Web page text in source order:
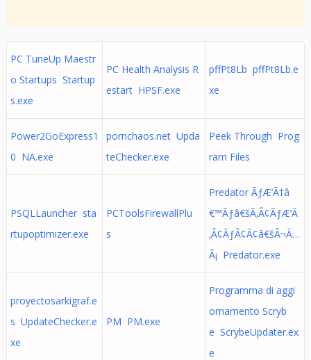
PC TuneUp Maestr
o Startups Startup
s.exe
PC Health Analysis R
estart HPSF.exe
pffPt8Lb pffPt8Lb.e
xe
Power2GoExpress1
0 NA.exe
pornchaos.net Upda
teChecker.exe
Peek Through Prog
ram Files
PSQLLauncher sta
rtupoptimizer.exe
PCToolsFirewallPlu
s
Predator ÃƒÆ’Ã†â
€™Ãƒâ€šÃ‚Â¢ÃƒÆ’Ã
‚Â¢ÃƒÂ¢Ã¢â€šÂ¬Ã…
Â¡ Predator.exe
proyectosarkigraf.e
s UpdateChecker.e
xe
PM PM.exe
Programma di aggi
ornamento Scryb
e ScrybeUpdater.ex
e